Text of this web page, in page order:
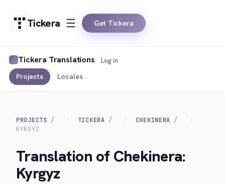
Tickera Get Tickera
Tickera Translations
Projects Locales
Log in
PROJECTS TICKERA
CHEKINERA
KYRGYZ
Translation of Chekinera:
Kyrgyz